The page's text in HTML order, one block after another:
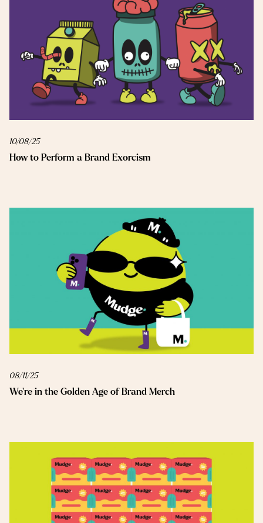
10/08/25
How to Perform a Brand Exorcism
08/11/25
We’re in the Golden Age of Brand Merch